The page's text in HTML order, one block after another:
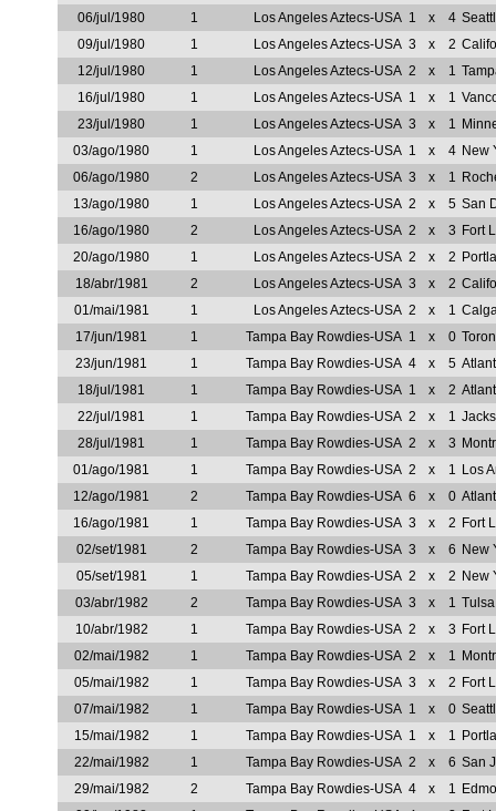
06/jul/1980
1 Los Angeles Aztecs-USA 1 x 4
09/jul/1980
1 Los Angeles Aztecs-USA 3 x 2
12/jul/1980
1 Los Angeles Aztecs-USA 2 x 1
16/jul/1980
1 Los Angeles Aztecs-USA 1 x 1
23/jul/1980
1 Los Angeles Aztecs-USA 3 x 1
03/ago/1980
1 Los Angeles Aztecs-USA 1 x 4 New
06/ago/1980
2 Los Angeles Aztecs-USA 3 x 1
13/ago/1980
1 Los Angeles Aztecs-USA 2 x 5 San
16/ago/1980
2 Los Angeles Aztecs-USA 2 x 3 Fort
20/ago/1980
1 Los Angeles Aztecs-USA 2 x 2
18/abr/1981
2 Los Angeles Aztecs-USA 3 x 2
01/mai/1981
1 Los Angeles Aztecs-USA 2 x 1
17/jun/1981
1 Tampa Bay Rowdies-USA 1 x 0
23/jun/1981
1 Tampa Bay Rowdies-USA 4 x 5
18/jul/1981
1 Tampa Bay Rowdies-USA 1 x 2
22/jul/1981
1 Tampa Bay Rowdies-USA 2 x 1
28/jul/1981
1 Tampa Bay Rowdies-USA 2 x 3
01/ago/1981
1 Tampa Bay Rowdies-USA 2 x 1 Los
12/ago/1981
2 Tampa Bay Rowdies-USA 6 x 0
16/ago/1981
1 Tampa Bay Rowdies-USA 3 x 2 Fort
02/set/1981
2 Tampa Bay Rowdies-USA 3 x 6 New
05/set/1981
1 Tampa Bay Rowdies-USA 2 x 2 New
03/abr/1982
2 Tampa Bay Rowdies-USA 3 x 1
10/abr/1982
1 Tampa Bay Rowdies-USA 2 x 3 Fort
02/mai/1982
1 Tampa Bay Rowdies-USA 2 x 1
05/mai/1982
1 Tampa Bay Rowdies-USA 3 x 2 Fort
07/mai/1982
1 Tampa Bay Rowdies-USA 1 x 0
15/mai/1982
1 Tampa Bay Rowdies-USA 1 x 1
22/mai/1982
1 Tampa Bay Rowdies-USA 2 x 6 San
29/mai/1982
2 Tampa Bay Rowdies-USA 4 x 1